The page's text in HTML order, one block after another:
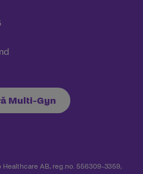
Multi-Gyn
AB, reg.no. 556309-3359,